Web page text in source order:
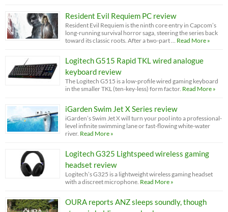
Resident Evil Requiem PC review
Resident Evil Requiem is the ninth core entry in Capcom’s
long-running survival horror saga, steering the series back
toward its classic roots. After a two-part …
Read More »
Logitech G515 Rapid TKL wired analogue
keyboard review
The Logitech G515 is a low-profile wired gaming keyboard
in the smaller TKL (ten-key-less) form factor. Read More »
iGarden Swim Jet X Series review
iGarden’s Swim Jet X will turn your pool into a professional-
level infinite swimming lane or fast-flowing white-water
river. Read More »
Logitech G325 Lightspeed wireless gaming
headset review
Logitech’s G325 is a lightweight wireless gaming headset
with a discreet microphone. Read More »
OURA reports ANZ sleeps soundly, though